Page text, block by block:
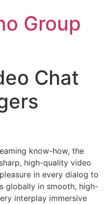
Group
Chat
know-how, the
high-quality video
in every dialog to
globally in smooth, high-
interplay immersive